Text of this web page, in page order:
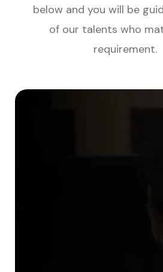
below and you will be
of our talents who
requirement.